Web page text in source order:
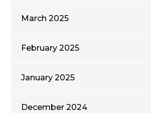
March 2025
February 2025
January 2025
December 2024